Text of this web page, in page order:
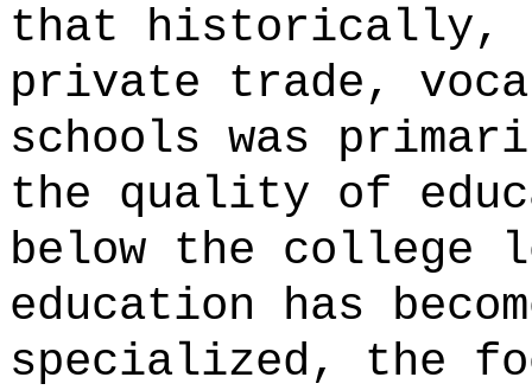
that historically,
private trade,
schools was
the quality of
below the college
education has
specialized, the